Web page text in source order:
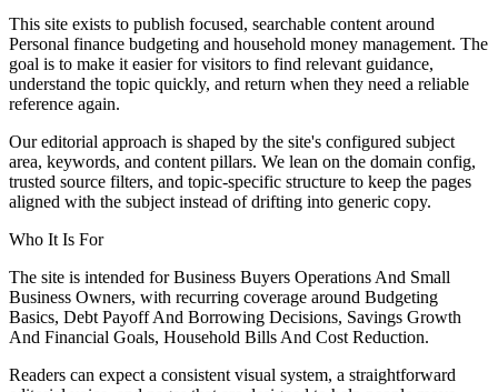
This site exists to publish focused, searchable content around
Personal finance budgeting and household money management. The
goal is to make it easier for visitors to find relevant guidance,
understand the topic quickly, and return when they need a reliable
reference again.
Our editorial approach is shaped by the site's configured subject
area, keywords, and content pillars. We lean on the domain config,
trusted source filters, and topic-specific structure to keep the pages
aligned with the subject instead of drifting into generic copy.
Who It Is For
The site is intended for Business Buyers Operations And Small
Business Owners, with recurring coverage around Budgeting
Basics, Debt Payoff And Borrowing Decisions, Savings Growth
And Financial Goals, Household Bills And Cost Reduction.
Readers can expect a consistent visual system, a straightforward